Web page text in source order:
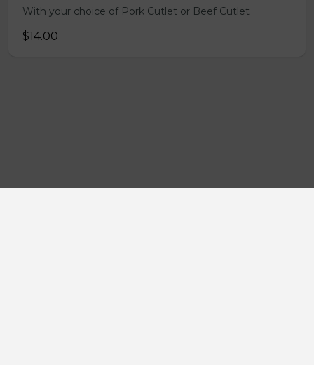
With your choice of Pork Cutlet or Beef Cutlet
$14.00